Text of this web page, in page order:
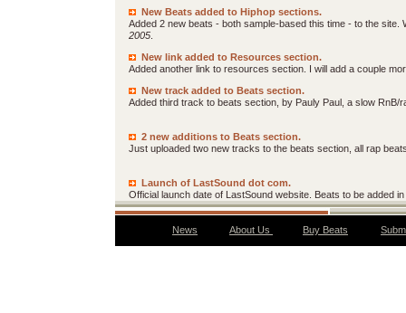
New Beats added to Hiphop sections.
Added 2 new beats - both sample-based this time - to the
2005.
New link added to Resources section.
Added another link to resources section. I will add a couple
New track added to Beats section.
Added third track to beats section, by Pauly Paul, a slow
2 new additions to Beats section.
Just uploaded two new tracks to the beats section, all rap
Launch of LastSound dot com.
Official launch date of LastSound website. Beats to be added
News About Us Buy Beats